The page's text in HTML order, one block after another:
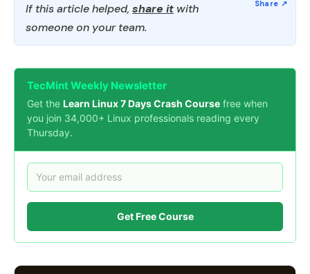
If this article helped, share it with
someone on your team.
TecMint Weekly Newsletter
Get the Learn Linux 7 Days Crash Course free when
you join 34,000+ Linux professionals reading every
Thursday.
Get Free Course